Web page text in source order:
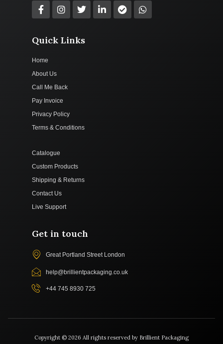
Quick Links
Home
About Us
Call Me Back
Pay Invoice
Privacy Policy
Terms & Conditions
Catalogue
Custom Products
Shipping & Returns
Contact Us
Live Support
Get in touch
Great Portland Street London
help@brillientpackaging.co.uk
+44 745 8930 725
Copyright © 2026 All rights reserved by Brillient Packaging